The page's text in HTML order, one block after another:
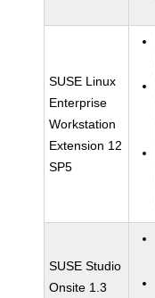
SUSE Linux
Enterprise
Workstation
Extension 12
SP5
SUSE Studio
Onsite 1.3